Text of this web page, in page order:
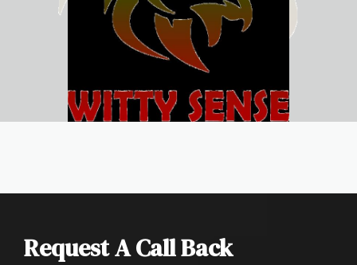
Request A Call Back